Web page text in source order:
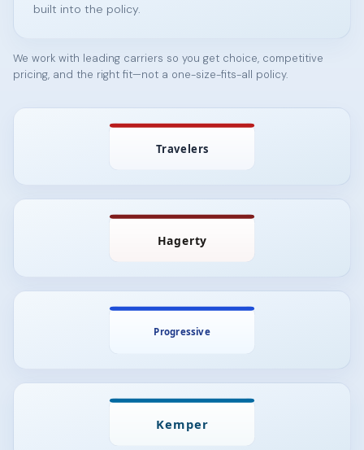
built into the policy.
We work with leading carriers so you get choice, competitive
pricing, and the right fit—not a one-size-fits-all policy.